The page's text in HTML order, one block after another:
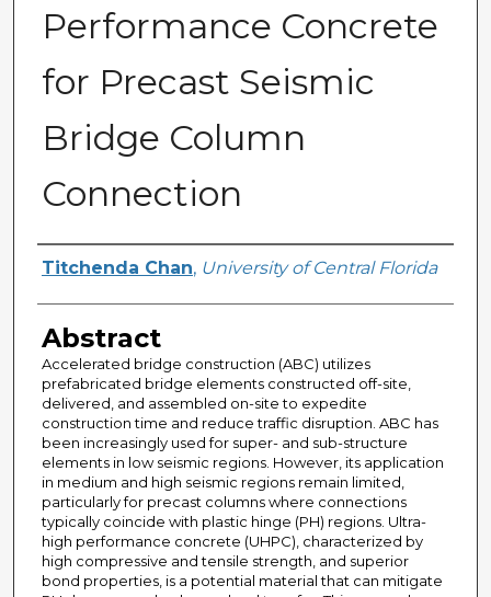
Performance Concrete
for Precast Seismic
Bridge Column
Connection
Author
Titchenda Chan, University of Central Florida
Abstract
Accelerated bridge construction (ABC) utilizes
prefabricated bridge elements constructed off-site,
delivered, and assembled on-site to expedite
construction time and reduce traffic disruption. ABC has
been increasingly used for super- and sub-structure
elements in low seismic regions. However, its application
in medium and high seismic regions remain limited,
particularly for precast columns where connections
typically coincide with plastic hinge (PH) regions. Ultra-
high performance concrete (UHPC), characterized by
high compressive and tensile strength, and superior
bond properties, is a potential material that can mitigate